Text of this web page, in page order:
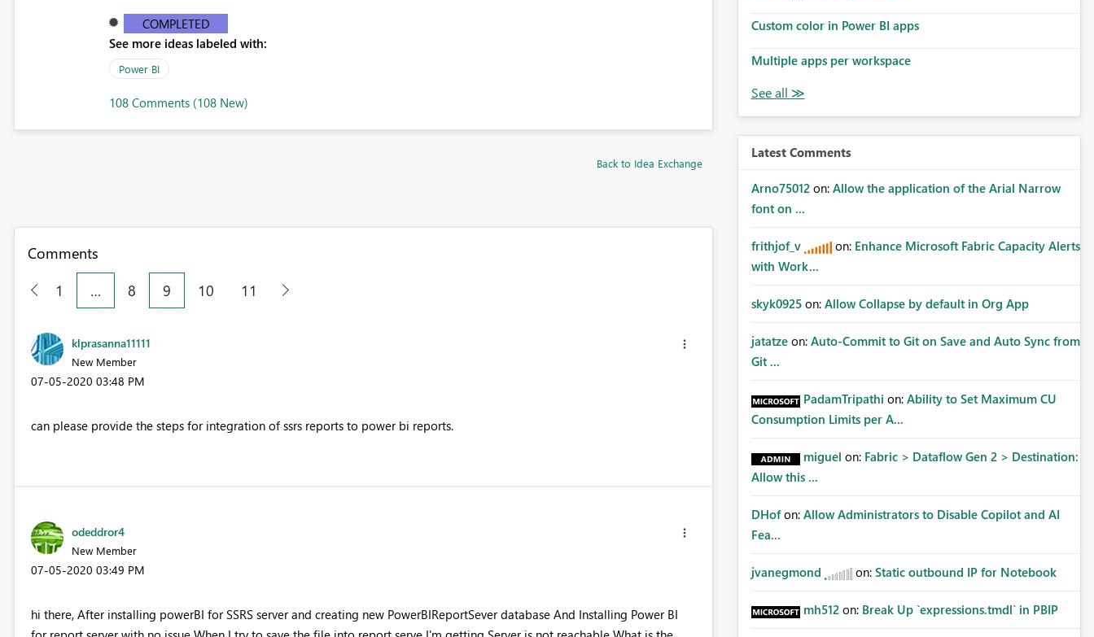
COMPLETED
See more ideas labeled with:
Power BI
108 Comments (108 New)
Back to Idea Exchange
Comments
1
… 8 9 10 11
klprasanna11111
New Member
‎07-05-2020 03:48 PM
can please provide the steps for integration of ssrs reports to power bi reports.
odeddror4
New Member
‎07-05-2020 03:49 PM
hi there, After installing powerBI for SSRS server and creating new PowerBIReportSever database And Installing Power BI
Custom color in Power BI apps
Multiple apps per workspace
Latest Comments
Arno75012 on: Allow the application of the Arial Narrow
font on ...
frithjof_v on: Enhance Microsoft Fabric Capacity Alerts
with Work...
skyk0925 on: Allow Collapse by default in Org App
jatatze on: Auto-Commit to Git on Save and Auto Sync from
Git ...
PadamTripathi on: Ability to Set Maximum CU
Consumption Limits per A...
miguel on: Fabric > Dataflow Gen 2 > Destination:
Allow this ...
DHof on: Allow Administrators to Disable Copilot and AI
Fea...
jvanegmond on: Static outbound IP for Notebook
mh512 on: Break Up `expressions.tmdl` in PBIP